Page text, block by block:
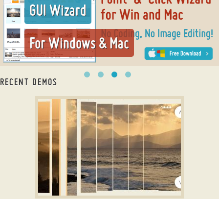
GUI Wizard
For Windows & Mac
RECENT DEMOS
image slider in html